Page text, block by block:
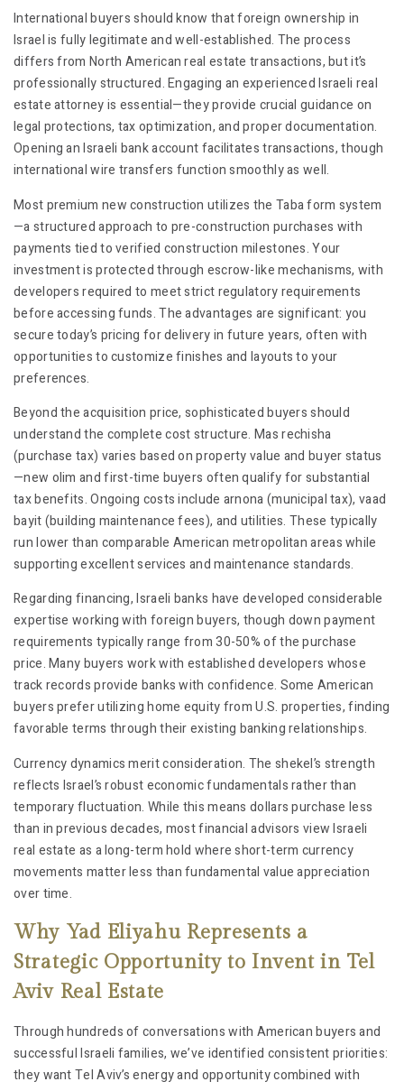
International buyers should know that foreign ownership in
Israel is fully legitimate and well-established. The process
differs from North American real estate transactions, but it’s
professionally structured. Engaging an experienced Israeli real
estate attorney is essential—they provide crucial guidance on
legal protections, tax optimization, and proper documentation.
Opening an Israeli bank account facilitates transactions, though
international wire transfers function smoothly as well.
Most premium new construction utilizes the Taba form system
—a structured approach to pre-construction purchases with
payments tied to verified construction milestones. Your
investment is protected through escrow-like mechanisms, with
developers required to meet strict regulatory requirements
before accessing funds. The advantages are significant: you
secure today’s pricing for delivery in future years, often with
opportunities to customize finishes and layouts to your
preferences.
Beyond the acquisition price, sophisticated buyers should
understand the complete cost structure. Mas rechisha
(purchase tax) varies based on property value and buyer status
—new olim and first-time buyers often qualify for substantial
tax benefits. Ongoing costs include arnona (municipal tax), vaad
bayit (building maintenance fees), and utilities. These typically
run lower than comparable American metropolitan areas while
supporting excellent services and maintenance standards.
Regarding financing, Israeli banks have developed considerable
expertise working with foreign buyers, though down payment
requirements typically range from 30-50% of the purchase
price. Many buyers work with established developers whose
track records provide banks with confidence. Some American
buyers prefer utilizing home equity from U.S. properties, finding
favorable terms through their existing banking relationships.
Currency dynamics merit consideration. The shekel’s strength
reflects Israel’s robust economic fundamentals rather than
temporary fluctuation. While this means dollars purchase less
than in previous decades, most financial advisors view Israeli
real estate as a long-term hold where short-term currency
movements matter less than fundamental value appreciation
over time.
Why Yad Eliyahu Represents a
Strategic Opportunity to Invent in Tel
Aviv Real Estate
Through hundreds of conversations with American buyers and
successful Israeli families, we’ve identified consistent priorities:
they want Tel Aviv’s energy and opportunity combined with